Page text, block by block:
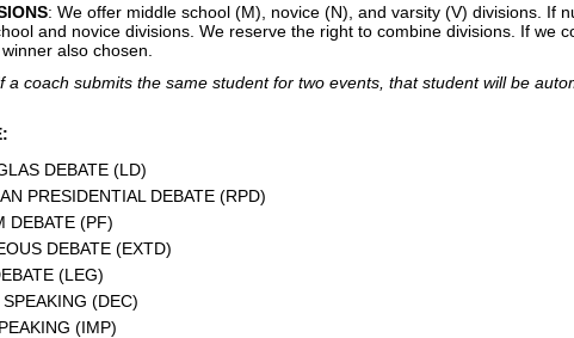
: We offer middle school (M), novice (N), and varsity (V) divisions. If
and novice divisions. We reserve the right to combine divisions. If we
also chosen.
a coach submits the same student for two events, that student will be
DEBATE (LD)
PRESIDENTIAL DEBATE (RPD)
DEBATE (PF)
DEBATE (EXTD)
(LEG)
(DEC)
(IMP)